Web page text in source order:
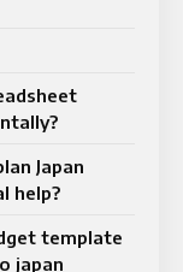
Japan
help?
template
japan